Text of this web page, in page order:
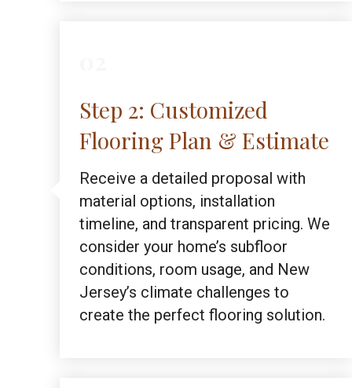
Step 2: Customized
Flooring Plan & Estimate
Receive a detailed proposal with
material options, installation
timeline, and transparent pricing. We
consider your home’s subfloor
conditions, room usage, and New
Jersey’s climate challenges to
create the perfect flooring solution.